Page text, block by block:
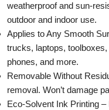
weatherproof and sun-
outdoor and indoor use.
Applies to Any Smooth
trucks, laptops,
phones, and more.
Removable Without
removal. Won’t damage
Eco-Solvent Ink Printing